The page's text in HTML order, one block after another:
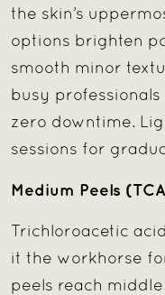
the skin’s
options brighten
smooth minor
busy professionals
zero downtime.
sessions for
Medium Peels
Trichloroacetic
it the workhorse
peels reach